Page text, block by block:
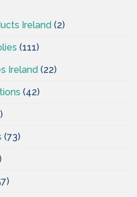
Ireland (2)
(111)
Ireland (22)
(42)
(73)